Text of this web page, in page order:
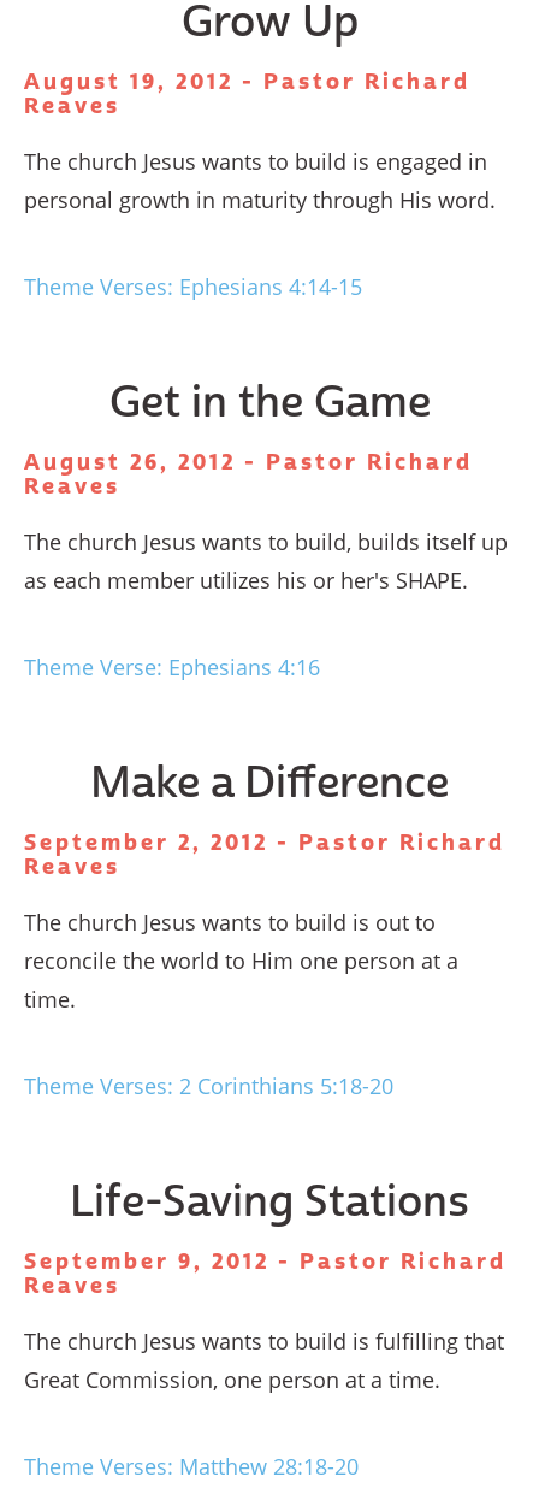
Grow Up
August 19, 2012 - Pastor Richard
Reaves
The church Jesus wants to build is engaged in
personal growth in maturity through His word.
Theme Verses: Ephesians 4:14-15
Get in the Game
August 26, 2012 - Pastor Richard
Reaves
The church Jesus wants to build, builds itself up
as each member utilizes his or her's SHAPE.
Theme Verse: Ephesians 4:16
Make a Difference
September 2, 2012 - Pastor Richard
Reaves
The church Jesus wants to build is out to
reconcile the world to Him one person at a
time.
Theme Verses: 2 Corinthians 5:18-20
Life-Saving Stations
September 9, 2012 - Pastor Richard
Reaves
The church Jesus wants to build is fulfilling that
Great Commission, one person at a time.
Theme Verses: Matthew 28:18-20